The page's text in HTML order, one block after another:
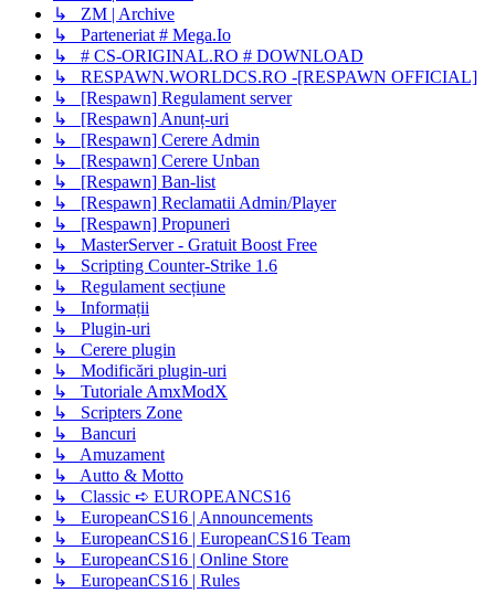
↳ ZM | Archive
↳ Parteneriat # Mega.Io
↳ # CS-ORIGINAL.RO # DOWNLOAD
↳ RESPAWN.WORLDCS.RO -[RESPAWN OFFICIAL]
↳ [Respawn] Regulament server
↳ [Respawn] Anunț-uri
↳ [Respawn] Cerere Admin
↳ [Respawn] Cerere Unban
↳ [Respawn] Ban-list
↳ [Respawn] Reclamatii Admin/Player
↳ [Respawn] Propuneri
↳ MasterServer - Gratuit Boost Free
↳ Scripting Counter-Strike 1.6
↳ Regulament secțiune
↳ Informații
↳ Plugin-uri
↳ Cerere plugin
↳ Modificări plugin-uri
↳ Tutoriale AmxModX
↳ Scripters Zone
↳ Bancuri
↳ Amuzament
↳ Autto & Motto
↳ Classic ➪ EUROPEANCS16
↳ EuropeanCS16 | Announcements
↳ EuropeanCS16 | EuropeanCS16 Team
↳ EuropeanCS16 | Online Store
↳ EuropeanCS16 | Rules